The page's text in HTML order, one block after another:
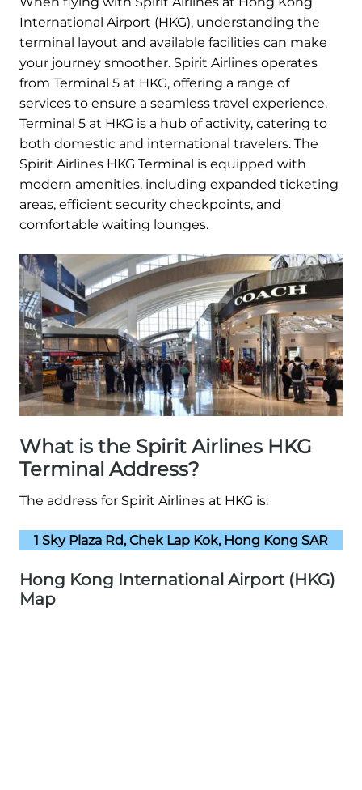
International Airport (HKG), understanding the
terminal layout and available facilities can make
your journey smoother. Spirit Airlines operates
from Terminal 5 at HKG, offering a range of
services to ensure a seamless travel experience.
Terminal 5 at HKG is a hub of activity, catering to
both domestic and international travelers. The
Spirit Airlines HKG Terminal is equipped with
modern amenities, including expanded ticketing
areas, efficient security checkpoints, and
comfortable waiting lounges.
What is the Spirit Airlines HKG
Terminal Address?
The address for Spirit Airlines at HKG is:
1 Sky Plaza Rd, Chek Lap Kok, Hong Kong SAR
Hong Kong International Airport (HKG)
Map